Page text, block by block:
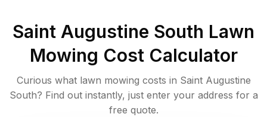
Saint Augustine South Lawn
Mowing Cost Calculator
Curious what lawn mowing costs in Saint Augustine
South? Find out instantly, just enter your address for a
free quote.